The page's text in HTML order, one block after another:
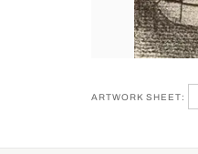
ARTWORK SHEET: